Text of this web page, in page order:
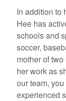
In addition to
Hee has
schools and
soccer,
mother of
her work as
our team,
experienced